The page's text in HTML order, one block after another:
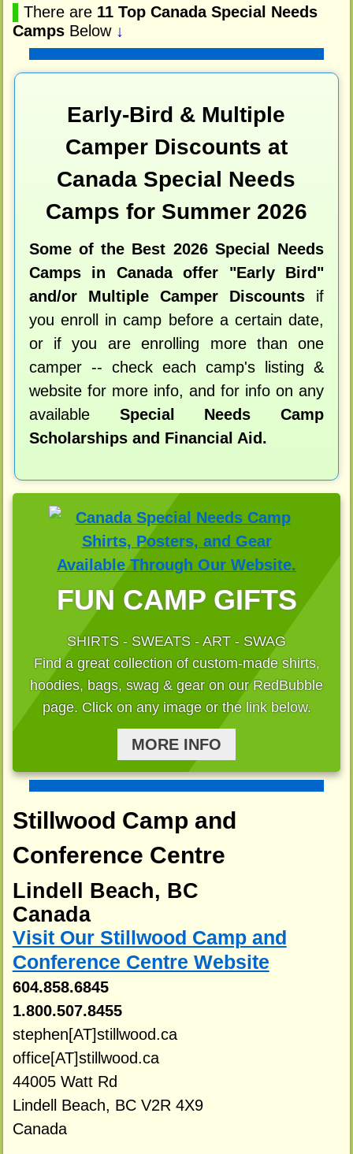
There are 11 Top Canada Special Needs
CampsBelow ↓
Early-Bird & Multiple
Camper Discounts at
Canada Special Needs
Camps for Summer 2026
Some of the Best 2026 Special Needs
Camps in Canada offer "Early Bird"
and/or Multiple Camper Discounts if
you enroll in camp before a certain date,
or if you are enrolling more than one
camper -- check each camp's listing &
website for more info, and for info on any
available Special Needs Camp
Scholarships and Financial Aid.
FUN CAMP GIFTS
SHIRTS - SWEATS - ART - SWAG
Find a great collection of custom-made shirts,
hoodies, bags, swag & gear on our RedBubble
page. Click on any image or the link below.
MORE INFO
Stillwood Camp and
Conference Centre
Lindell Beach, BC
Canada
Visit Our Stillwood Camp and
Conference Centre Website
604.858.6845
1.800.507.8455
stephen[AT]stillwood.ca
office[AT]stillwood.ca
44005 Watt Rd
Lindell Beach, BC V2R 4X9
Canada